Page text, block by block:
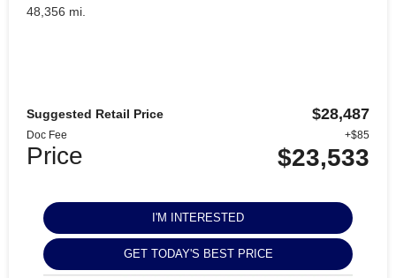
48,356 mi.
Suggested Retail Price $28,487
Doc Fee +$85
Price $23,533
I'M INTERESTED
GET TODAY'S BEST PRICE